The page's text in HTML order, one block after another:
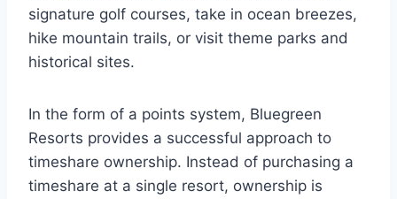
signature golf courses, take in ocean breezes,
hike mountain trails, or visit theme parks and
historical sites.
In the form of a points system, Bluegreen
Resorts provides a successful approach to
timeshare ownership. Instead of purchasing a
timeshare at a single resort, ownership is